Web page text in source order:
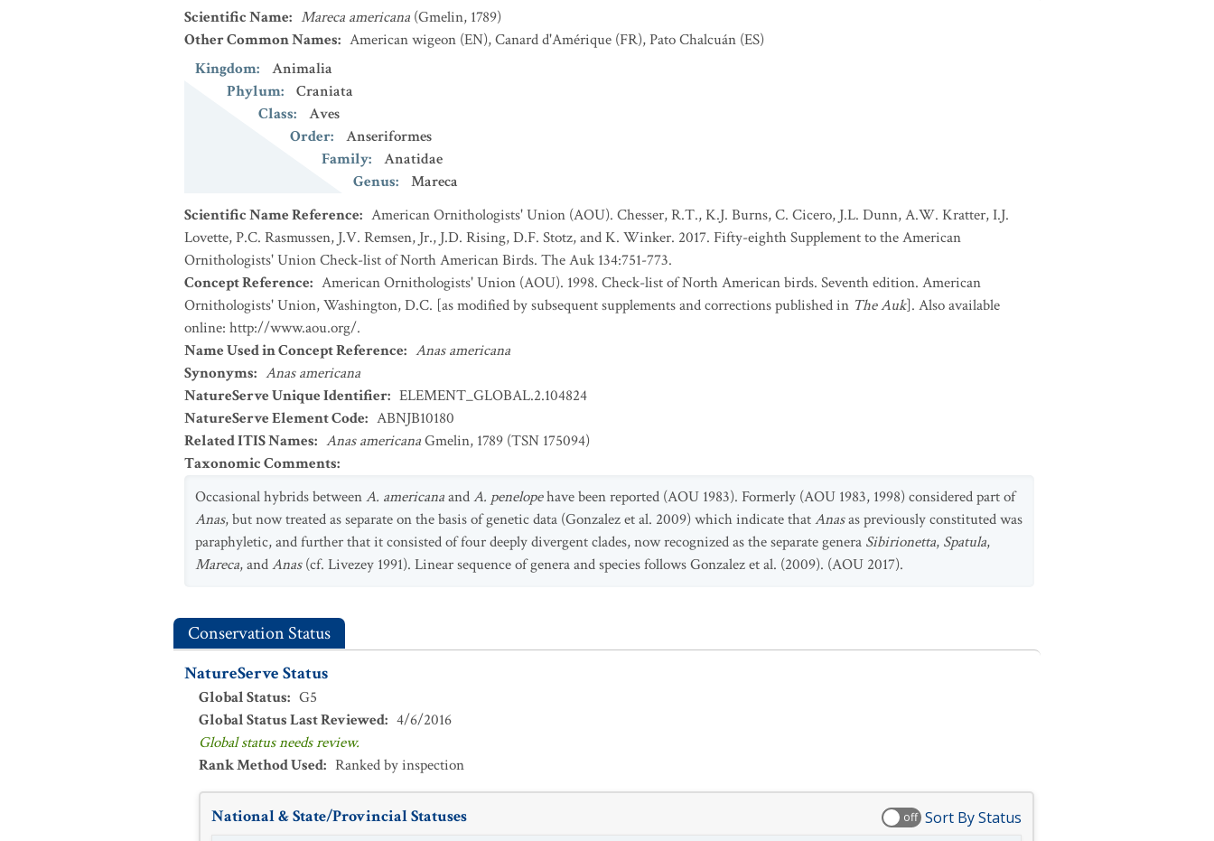
Scientific Name: Mareca americana (Gmelin, 1789)
Other Common Names: American wigeon (EN),Canard d'Amérique (FR),Pato Chalcuán (ES)
Kingdom:
Animalia
Phylum:
Craniata
Class:
Aves
Order:
Anseriformes
Family:
Anatidae
Genus:
Mareca
Scientific Name Reference: American Ornithologists' Union (AOU). Chesser, R.T., K.J. Burns, C. Cicero, J.L. Dunn, A.W. Kratter, I.J.
Lovette, P.C. Rasmussen, J.V. Remsen, Jr., J.D. Rising, D.F. Stotz, and K. Winker. 2017. Fifty-eighth Supplement to the American
Ornithologists' Union Check-list of North American Birds. The Auk 134:751-773.
Concept Reference: American Ornithologists' Union (AOU). 1998. Check-list of North American birds. Seventh edition. American
Ornithologists' Union, Washington, D.C. [as modified by subsequent supplements and corrections published in The Auk]. Also available
online: http://www.aou.org/.
Name Used in Concept Reference: Anas americana
Synonyms: Anas americana
NatureServe Unique Identifier: ELEMENT_GLOBAL.2.104824
NatureServe Element Code: ABNJB10180
Related ITIS Names: Anas americanaGmelin, 1789 (TSN 175094)
Taxonomic Comments:
Occasional hybrids betweenA. americanaandA. penelopehave been reported (AOU 1983). Formerly (AOU 1983, 1998) considered part of
Anas, but now treated as separate on the basis of genetic data (Gonzalez et al. 2009) which indicate thatAnasas previously constituted was
paraphyletic, and further that it consisted of four deeply divergent clades, now recognized as the separate genera Sibirionetta, Spatula,
Mareca, andAnas(cf. Livezey 1991). Linear sequence of genera and species follows Gonzalez et al. (2009). (AOU 2017).
Conservation Status
NatureServe Status
Global Status: G5
Global Status Last Reviewed: 4/6/2016
Global status needs review.
Rank Method Used: Ranked by inspection
National & State/Provincial Statuses off Sort By Status